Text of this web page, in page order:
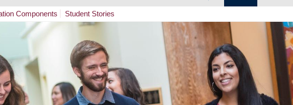
Components Student Stories